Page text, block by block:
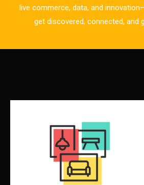
Carpets & Rugs
CEO & Leadership Insights
CEO & Leadership Insights
Ceo Thought Leadership Column
live commerce, data, and
get discovered, connected, and